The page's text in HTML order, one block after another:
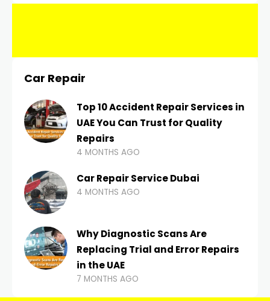
Car Repair
Top 10 Accident Repair Services in
UAE You Can Trust for Quality
Repairs
4 MONTHS AGO
Car Repair Service Dubai
4 MONTHS AGO
Why Diagnostic Scans Are
Replacing Trial and Error Repairs
in the UAE
7 MONTHS AGO